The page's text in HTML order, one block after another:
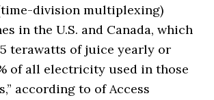
division multiplexing)
in the U.S. and Canada, which
terawatts of juice yearly or
of all electricity used in those
according to of Access